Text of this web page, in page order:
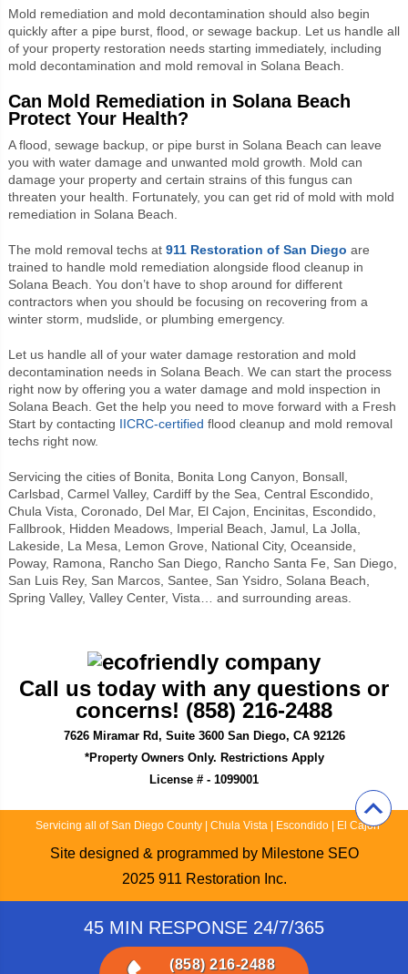
Mold remediation and mold decontamination should also begin
quickly after a pipe burst, flood, or sewage backup. Let us handle all
of your property restoration needs starting immediately, including
mold decontamination and mold removal in Solana Beach.
Can Mold Remediation in Solana Beach
Protect Your Health?
A flood, sewage backup, or pipe burst in Solana Beach can leave
you with water damage and unwanted mold growth. Mold can
damage your property and certain strains of this fungus can
threaten your health. Fortunately, you can get rid of mold with mold
remediation in Solana Beach.
The mold removal techs at 911 Restoration of San Diego are
trained to handle mold remediation alongside flood cleanup in
Solana Beach. You don’t have to shop around for different
contractors when you should be focusing on recovering from a
winter storm, mudslide, or plumbing emergency.
Let us handle all of your water damage restoration and mold
decontamination needs in Solana Beach. We can start the process
right now by offering you a water damage and mold inspection in
Solana Beach. Get the help you need to move forward with a Fresh
Start by contacting IICRC-certified flood cleanup and mold removal
techs right now.
Servicing the cities of Bonita, Bonita Long Canyon, Bonsall,
Carlsbad, Carmel Valley, Cardiff by the Sea, Central Escondido,
Chula Vista, Coronado, Del Mar, El Cajon, Encinitas, Escondido,
Fallbrook, Hidden Meadows, Imperial Beach, Jamul, La Jolla,
Lakeside, La Mesa, Lemon Grove, National City, Oceanside,
Poway, Ramona, Rancho San Diego, Rancho Santa Fe, San Diego,
San Luis Rey, San Marcos, Santee, San Ysidro, Solana Beach,
Spring Valley, Valley Center, Vista… and surrounding areas.
Call us today with any questions or
concerns! (858) 216-2488
7626 Miramar Rd, Suite 3600 San Diego, CA 92126
*Property Owners Only. Restrictions Apply
License # - 1099001
Servicing all of San Diego County| Chula Vista| Escondido| El Cajon
Site designed & programmed by Milestone SEO
2025 911 Restoration Inc.
45 MIN RESPONSE 24/7/365
(858) 216-2488